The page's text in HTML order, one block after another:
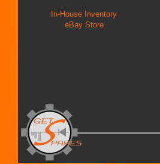
In-House Inventory
eBay Store